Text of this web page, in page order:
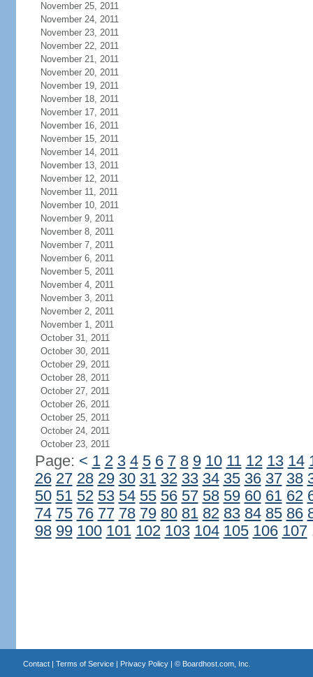
November 25, 2011
November 24, 2011
November 23, 2011
November 22, 2011
November 21, 2011
November 20, 2011
November 19, 2011
November 18, 2011
November 17, 2011
November 16, 2011
November 15, 2011
November 14, 2011
November 13, 2011
November 12, 2011
November 11, 2011
November 10, 2011
November 9, 2011
November 8, 2011
November 7, 2011
November 6, 2011
November 5, 2011
November 4, 2011
November 3, 2011
November 2, 2011
November 1, 2011
October 31, 2011
October 30, 2011
October 29, 2011
October 28, 2011
October 27, 2011
October 26, 2011
October 25, 2011
October 24, 2011
October 23, 2011
Page: < 1 2 3 4 5 6 7 8 9 10 11 12 13 14
26 27 28 29 30 31 32 33 34 35 36 37 38
50 51 52 53 54 55 56 57 58 59 60 61 62
74 75 76 77 78 79 80 81 82 83 84 85 86
98 99 100 101 102 103 104 105 106 107
Contact| Terms of Service| Privacy Policy| © Boardhost.com, Inc.